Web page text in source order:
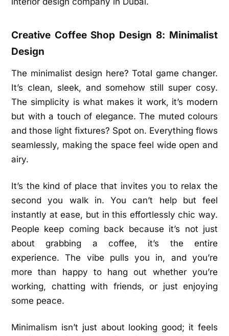
Creative Coffee Shop Design 8: Minimalist
Design
The minimalist design here? Total game changer.
It’s clean, sleek, and somehow still super cosy.
The simplicity is what makes it work, it’s modern
but with a touch of elegance. The muted colours
and those light fixtures? Spot on. Everything flows
seamlessly, making the space feel wide open and
airy.
It’s the kind of place that invites you to relax the
second you walk in. You can’t help but feel
instantly at ease, but in this effortlessly chic way.
People keep coming back because it’s not just
about grabbing a coffee, it’s the entire
experience. The vibe pulls you in, and you’re
more than happy to hang out whether you’re
working, chatting with friends, or just enjoying
some peace.
Minimalism isn’t just about looking good; it feels